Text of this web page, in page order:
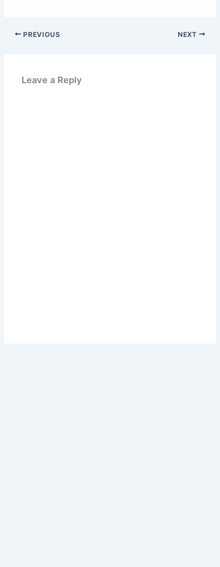
PREVIOUS NEXT
Leave a Reply